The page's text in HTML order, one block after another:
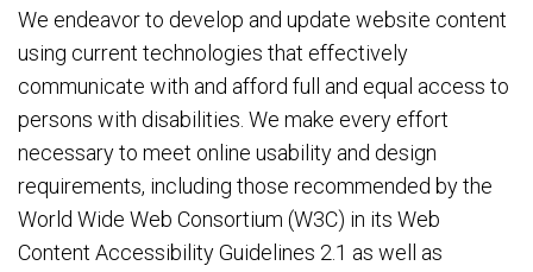
We endeavor to develop and update website content
using current technologies that effectively
communicate with and afford full and equal access to
persons with disabilities. We make every effort
necessary to meet online usability and design
requirements, including those recommended by the
World Wide Web Consortium (W3C) in its Web
Content Accessibility Guidelines 2.1 as well as